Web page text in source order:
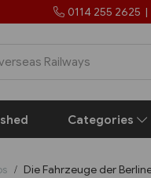
0114 255 2625 |
Categories
Die Fahrzeuge der